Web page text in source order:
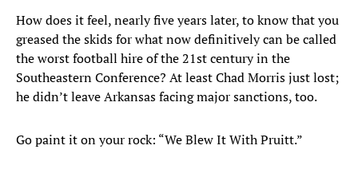
How does it feel, nearly five years later, to know that you
greased the skids for what now definitively can be called
the worst football hire of the 21st century in the
Southeastern Conference? At least Chad Morris just lost;
he didn’t leave Arkansas facing major sanctions, too.
Go paint it on your rock: “We Blew It With Pruitt.”